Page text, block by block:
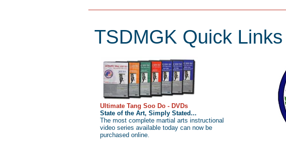
TSDMGK Quick Links
Ultimate Tang Soo Do - DVDs
State of the Art, Simply Stated...
The most complete martial arts instructional
video series available today can now be
purchased online.